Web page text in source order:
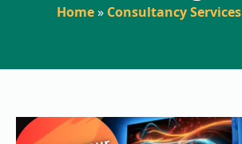
Home » Consultancy Services